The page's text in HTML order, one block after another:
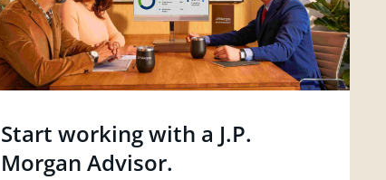
Start working with a J.P.
Morgan Advisor.